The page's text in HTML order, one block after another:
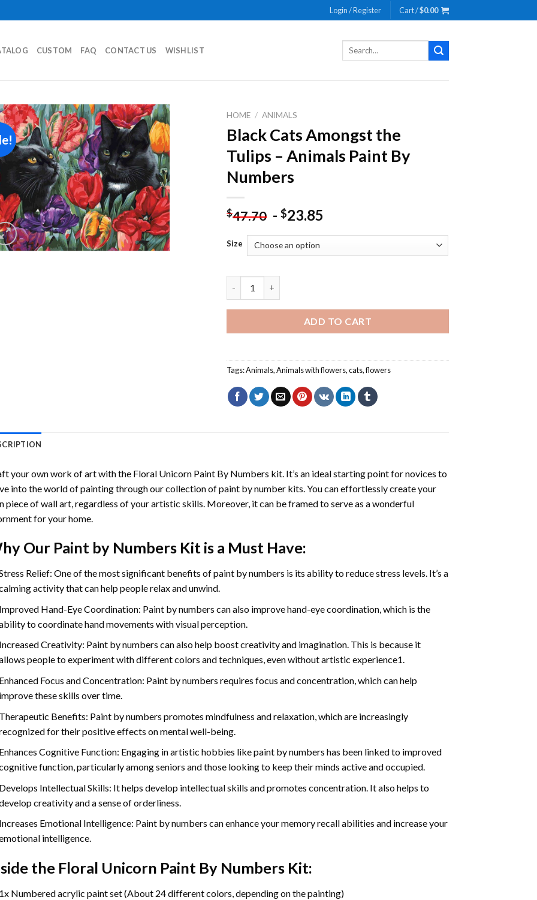
Login / Register Cart /$0.00
CUSTOM FAQ CONTACT US WISHLIST
Search
Add to
wishlist
HOME / ANIMALS
Black Cats Amongst the
Tulips – Animals Paint By
Numbers
$47.70 -$23.85
Size
ADD TO CART
Tags:Animals,Animals with flowers,cats,flowers
your own work of art with the Floral Unicorn Paint By Numbers kit. It’s an ideal starting point for novices to
into the world of painting through our collection of paint by number kits. You can effortlessly create your
piece of wall art, regardless of your artistic skills. Moreover, it can be framed to serve as a wonderful
for your home.
Our Paint by NumbersKit is a Must Have:
Relief: One of the most significant benefits of paint by numbers is its ability to reduce stress levels. It’s a
activity that can help people relax and unwind.
Hand-Eye Coordination: Paint by numbers can also improve hand-eye coordination, which is the
to coordinate hand movements with visual perception.
Creativity: Paint by numbers can also help boost creativity and imagination. This is because it
people to experiment with different colors and techniques, even without artistic experience1.
Focus and Concentration: Paint by numbers requires focus and concentration, which can help
these skills over time.
Benefits: Paint by numbers promotes mindfulness and relaxation, which are increasingly
for their positive effects on mental well-being.
Cognitive Function: Engaging in artistic hobbies like paint by numbers has been linked to improved
function, particularly among seniors and those looking to keep their minds active and occupied.
Intellectual Skills: It helps develop intellectual skills and promotes concentration. It also helps to
creativity and a sense of orderliness.
Emotional Intelligence: Paint by numbers can enhance your memory recall abilities and increase your
intelligence.
the Floral Unicorn Paint By NumbersKit:
Numbered acrylic paint set (About 24 different colors, depending on the painting)